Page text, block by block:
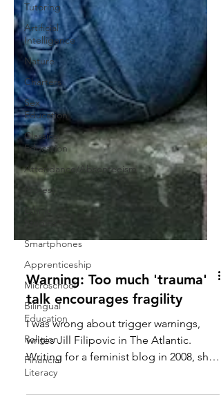
Tutoring
Artificial
Intelligence
Nature
Charters
Sex
Education
Classical
Education
Attendance/Absenteeism
Protest
Ethnic
Smartphones
Apprenticeship
Microschool
Bilingual
Education
Religion
Financial
Literacy
Warning: Too much 'trauma'
talk encourages fragility
I was wrong about trigger warnings,
writes Jill Filipovic in The Atlantic.